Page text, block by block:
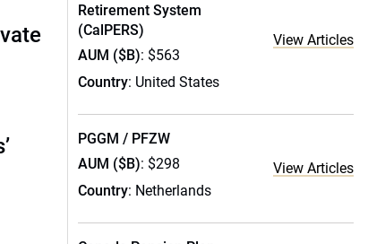
Retirement System
(CalPERS)
AUM ($B): $563
Country: United States
View Articles
PGGM / PFZW
AUM ($B): $298
Country: Netherlands
View Articles